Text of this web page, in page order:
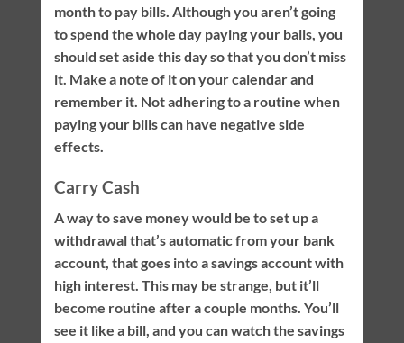
month to pay bills. Although you aren’t going
to spend the whole day paying your balls, you
should set aside this day so that you don’t miss
it. Make a note of it on your calendar and
remember it. Not adhering to a routine when
paying your bills can have negative side
effects.
Carry Cash
A way to save money would be to set up a
withdrawal that’s automatic from your bank
account, that goes into a savings account with
high interest. This may be strange, but it’ll
become routine after a couple months. You’ll
see it like a bill, and you can watch the savings